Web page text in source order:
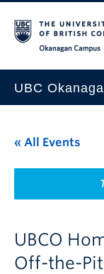
UBC
This Month
Indigenous
« All Events
UBCO
Off-the-